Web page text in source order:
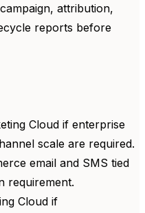
attribution,
reports before
Cloud if enterprise
scale are required.
email and SMS tied
requirement.
Cloud if